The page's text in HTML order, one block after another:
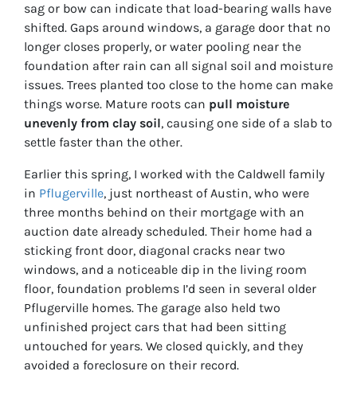
sag or bow can indicate that load-bearing walls have
shifted. Gaps around windows, a garage door that no
longer closes properly, or water pooling near the
foundation after rain can all signal soil and moisture
issues. Trees planted too close to the home can make
things worse. Mature roots can pull moisture
unevenly from clay soil, causing one side of a slab to
settle faster than the other.
Earlier this spring, I worked with the Caldwell family
in Pflugerville, just northeast of Austin, who were
three months behind on their mortgage with an
auction date already scheduled. Their home had a
sticking front door, diagonal cracks near two
windows, and a noticeable dip in the living room
floor, foundation problems I’d seen in several older
Pflugerville homes. The garage also held two
unfinished project cars that had been sitting
untouched for years. We closed quickly, and they
avoided a foreclosure on their record.